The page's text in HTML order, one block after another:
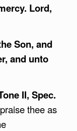
Lord,
Son, and
and unto
II, Spec.
thee as